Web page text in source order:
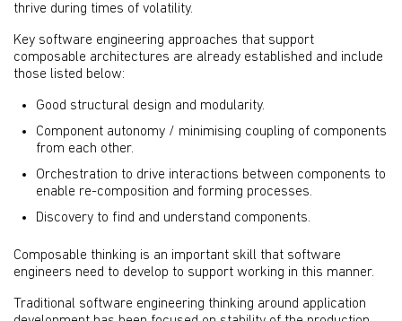
thrive during times of volatility.
Key software engineering approaches that support
composable architectures are already established and include
those listed below:
Good structural design and modularity.
Component autonomy / minimising coupling of components
from each other.
Orchestration to drive interactions between components to
enable re-composition and forming processes.
Discovery to find and understand components.
Composable thinking is an important skill that software
engineers need to develop to support working in this manner.
Traditional software engineering thinking around application